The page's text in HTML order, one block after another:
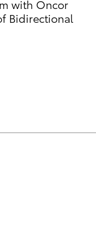
with Oncor
Bidirectional